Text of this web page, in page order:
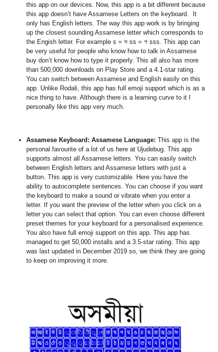
this app on our devices. Now, this app is a bit different because
this app doesn’t have Assamese Letters on the keyboard. It
only has English letters. The way this app work is by bringing
up the closest sounding Assamese letter which corresponds to
the Engish letter. For examples = স ss = শ sss. This app can
be very useful for people who know how to talk in Assamese
buy don’t know how to type it properly. This all also has more
than 500,000 downloads on Play Store and a 4.1-star rating.
You can switch between Assamese and English easily on this
app. Unlike Rodali, this app has full emoji support which is as a
nice thing to have. Although there is a learning curve to it I
personally like this app very much.
Assamese Keyboard: Assamese Language:This app is the
personal favourite of a lot of us here at Ujudebug. This app
supports almost all Assamese letters. You can easily switch
between English letters and Assamese letters with just a
button. This app is very customizable. Here you have the
ability to autocomplete sentences. You can choose if you want
the keyboard to make a sound or vibrate when you enter a
letter. If you want the preview of the letter when you click on a
letter you can select that option. You can even choose different
preset themes for your keyboard for a personalised experience.
You also have full emoji support on this app. This app has
managed to get 50,000 installs and a 3.5-star rating. This app
was last updated in December 2019 so, we think they are going
to keep on improving it more.